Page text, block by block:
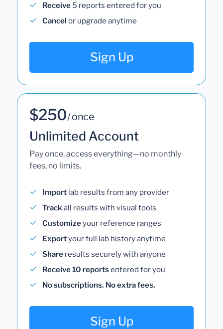
Receive 5 reports entered for you
Cancel or upgrade anytime
Sign Up
$250/ once
Unlimited Account
Pay once, access everything—no monthly
fees, no limits.
Import lab results from any provider
Trackall results with visual tools
Customizeyour reference ranges
Exportyour full lab history anytime
Share results securely with anyone
Receive 10 reportsentered for you
No subscriptions. No extra fees.
Sign Up